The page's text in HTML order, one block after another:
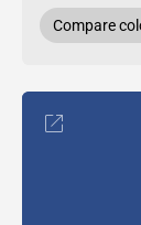
Compare